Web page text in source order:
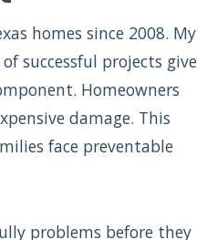
homes since 2008. My
successful projects give
Homeowners
damage. This
face preventable
problems before they